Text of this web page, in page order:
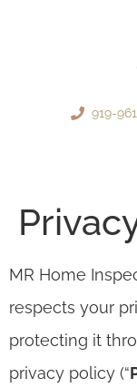
919-
MR Home
respects your
protecting it
privacy policy (“